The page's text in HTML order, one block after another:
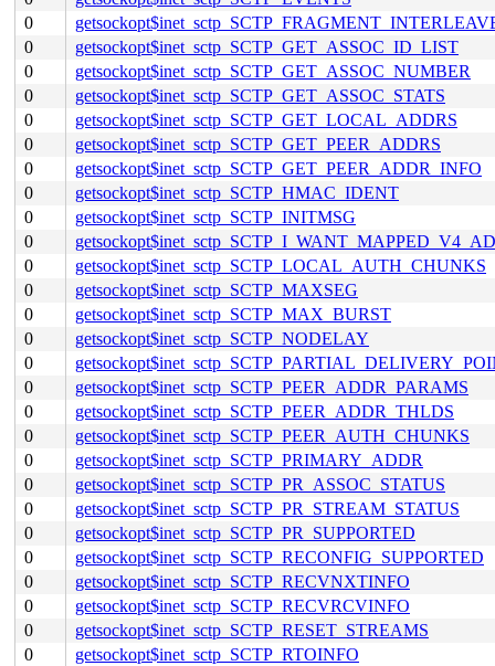
0
0
getsockopt$inet_sctp_SCTP_GET_ASSOC_ID_LIST
0
getsockopt$inet_sctp_SCTP_GET_ASSOC_NUMBER
0
getsockopt$inet_sctp_SCTP_GET_ASSOC_STATS
0
getsockopt$inet_sctp_SCTP_GET_LOCAL_ADDRS
0
getsockopt$inet_sctp_SCTP_GET_PEER_ADDRS
0
getsockopt$inet_sctp_SCTP_GET_PEER_ADDR_INFO
0
getsockopt$inet_sctp_SCTP_HMAC_IDENT
0
getsockopt$inet_sctp_SCTP_INITMSG
0
0
getsockopt$inet_sctp_SCTP_LOCAL_AUTH_CHUNKS
0
getsockopt$inet_sctp_SCTP_MAXSEG
0
getsockopt$inet_sctp_SCTP_MAX_BURST
0
getsockopt$inet_sctp_SCTP_NODELAY
0
0
getsockopt$inet_sctp_SCTP_PEER_ADDR_PARAMS
0
getsockopt$inet_sctp_SCTP_PEER_ADDR_THLDS
0
getsockopt$inet_sctp_SCTP_PEER_AUTH_CHUNKS
0
getsockopt$inet_sctp_SCTP_PRIMARY_ADDR
0
getsockopt$inet_sctp_SCTP_PR_ASSOC_STATUS
0
getsockopt$inet_sctp_SCTP_PR_STREAM_STATUS
0
getsockopt$inet_sctp_SCTP_PR_SUPPORTED
0
getsockopt$inet_sctp_SCTP_RECONFIG_SUPPORTED
0
getsockopt$inet_sctp_SCTP_RECVNXTINFO
0
getsockopt$inet_sctp_SCTP_RECVRCVINFO
0
getsockopt$inet_sctp_SCTP_RESET_STREAMS
0
getsockopt$inet_sctp_SCTP_RTOINFO